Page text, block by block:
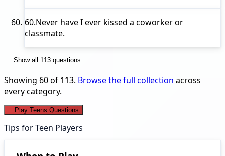
60.Never have I ever kissed a coworker or
classmate.
Show all 113 questions
Showing 60 of 113. Browse the full collection across
every category.
Play Teens Questions
Tips for Teen Players